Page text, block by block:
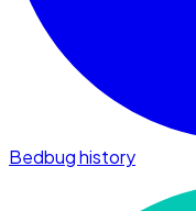
Bedbug history